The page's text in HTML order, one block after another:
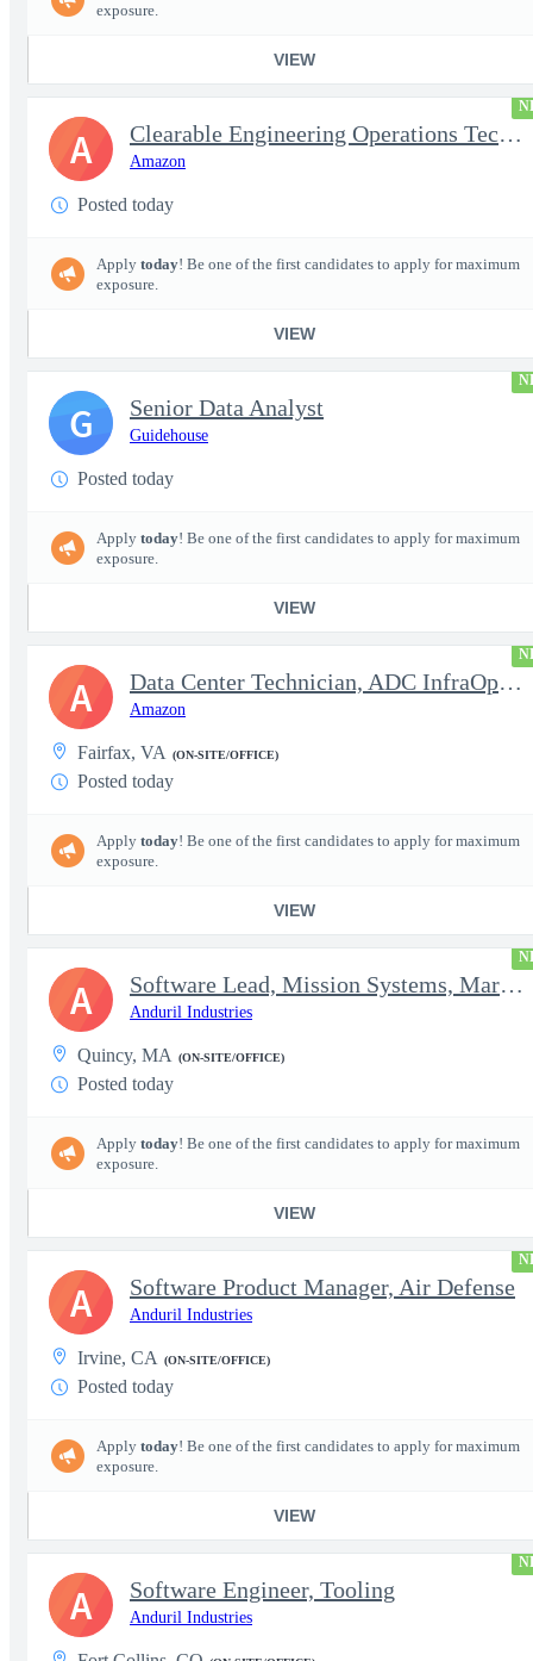
exposure.
VIEW
Clearable Engineering Operations Technician, AWS Cleared Jobs
Amazon
Posted today
Apply today! Be one of the first candidates to apply for maximum
exposure.
VIEW
A
Senior Data Analyst
Guidehouse
Posted today
Apply today! Be one of the first candidates to apply for maximum
exposure.
VIEW
G
Data Center Technician, ADC InfraOps DCO
Amazon
Fairfax, VA (ON-SITE/OFFICE)
Posted today
Apply today! Be one of the first candidates to apply for maximum
exposure.
VIEW
A
Software Lead, Mission Systems, Maritime
Anduril Industries
Quincy, MA (ON-SITE/OFFICE)
Posted today
Apply today! Be one of the first candidates to apply for maximum
exposure.
VIEW
A
Software Product Manager, Air Defense
Anduril Industries
Irvine, CA (ON-SITE/OFFICE)
Posted today
Apply today! Be one of the first candidates to apply for maximum
exposure.
VIEW
A
Software Engineer, Tooling
Anduril Industries
A